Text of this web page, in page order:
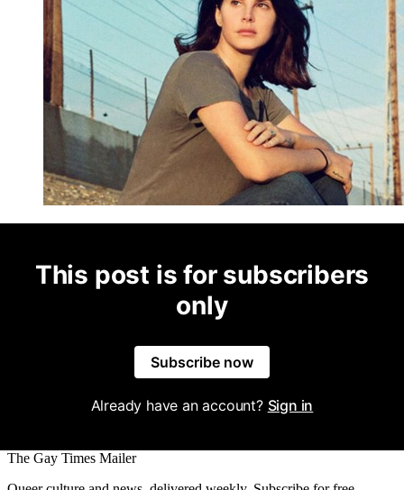
This post is for subscribers
only
Subscribe now
Already have an account? Sign in
The Gay Times Mailer